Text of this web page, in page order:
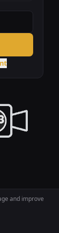
and improve